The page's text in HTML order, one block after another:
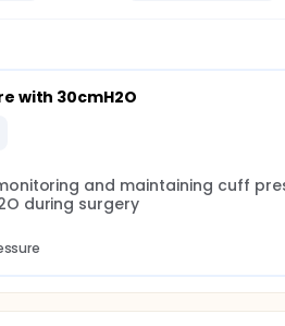
with 30cmH2O
and maintaining cuff
during surgery